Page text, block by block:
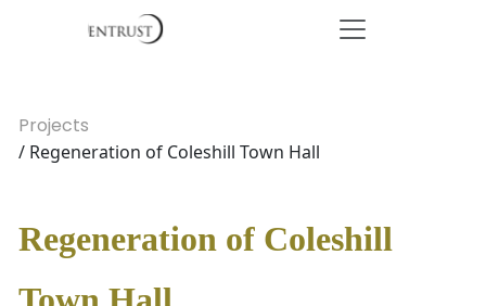
Projects
/ Regeneration of Coleshill Town Hall
Regeneration of Coleshill